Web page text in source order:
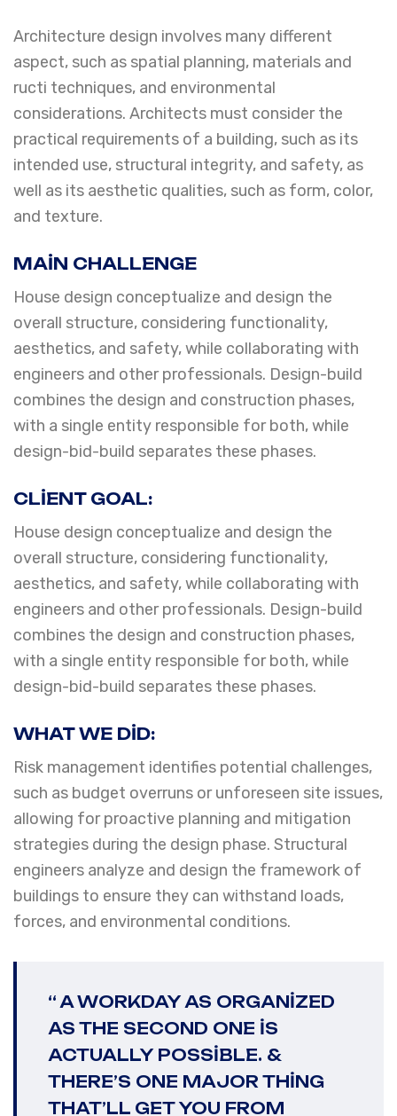
Architecture design involves many different
aspect, such as spatial planning, materials and
ructi techniques, and environmental
considerations. Architects must consider the
practical requirements of a building, such as its
intended use, structural integrity, and safety, as
well as its aesthetic qualities, such as form, color,
and texture.
MAIN CHALLENGE
House design conceptualize and design the
overall structure, considering functionality,
aesthetics, and safety, while collaborating with
engineers and other professionals. Design-build
combines the design and construction phases,
with a single entity responsible for both, while
design-bid-build separates these phases.
CLIENT GOAL:
House design conceptualize and design the
overall structure, considering functionality,
aesthetics, and safety, while collaborating with
engineers and other professionals. Design-build
combines the design and construction phases,
with a single entity responsible for both, while
design-bid-build separates these phases.
WHAT WE DID:
Risk management identifies potential challenges,
such as budget overruns or unforeseen site issues,
allowing for proactive planning and mitigation
strategies during the design phase. Structural
engineers analyze and design the framework of
buildings to ensure they can withstand loads,
forces, and environmental conditions.
“ A WORKDAY AS ORGANIZED
AS THE SECOND ONE IS
ACTUALLY POSSIBLE. &
THERE’S ONE MAJOR THING
THAT’LL GET YOU FROM